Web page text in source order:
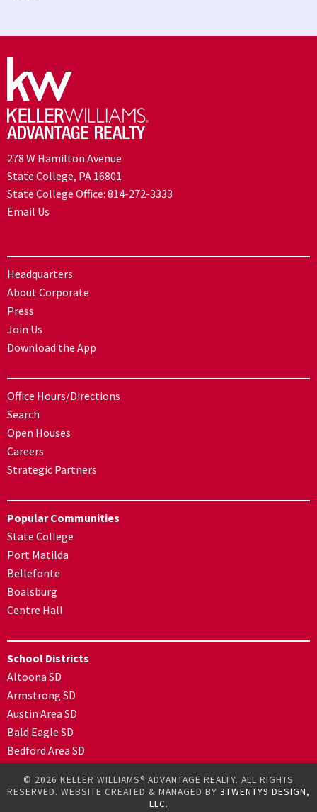
278 W Hamilton Avenue
State College, PA 16801
State College Office: 814-272-3333
Email Us
Headquarters
About Corporate
Press
Join Us
Download the App
Office Hours/Directions
Search
Open Houses
Careers
Strategic Partners
Popular Communities
State College
Port Matilda
Bellefonte
Boalsburg
Centre Hall
School Districts
Altoona SD
Armstrong SD
Austin Area SD
Bald Eagle SD
Bedford Area SD
© 2026 KELLER WILLIAMS® ADVANTAGE REALTY. ALL RIGHTS
RESERVED. WEBSITE CREATED & MANAGED BY 3TWENTY9 DESIGN,
LLC.